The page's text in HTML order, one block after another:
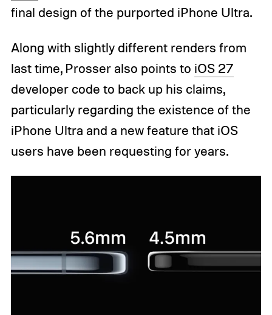
final design of the purported iPhone Ultra.
Along with slightly different renders from
last time, Prosser also points to iOS 27
developer code to back up his claims,
particularly regarding the existence of the
iPhone Ultra and a new feature that iOS
users have been requesting for years.